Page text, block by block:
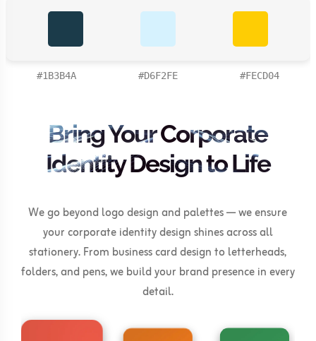
#1B3B4A #D6F2FE #FECD04
Bring Your Corporate
Identity Design to Life
We go beyond logo design and palettes — we ensure
your corporate identity design shines across all
stationery. From business card design to letterheads,
folders, and pens, we build your brand presence in every
detail.